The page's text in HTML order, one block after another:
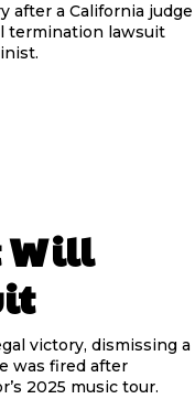
after a California judge
termination lawsuit
Will
victory, dismissing a
was fired after
2025 music tour.